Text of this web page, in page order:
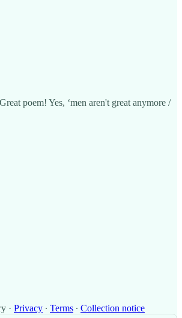
poem! Yes, ‘men aren't great anymore /
· Privacy ∙ Terms ∙ Collection notice